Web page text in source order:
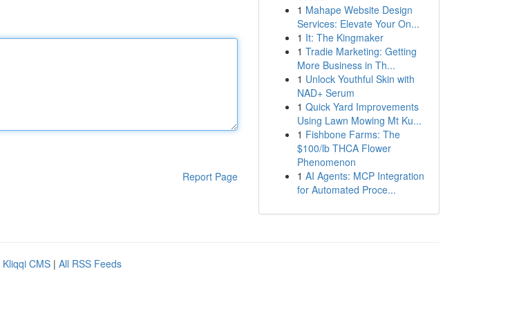
Report Page
1 Mahape Website Design
Services: Elevate Your On...
1 It: The Kingmaker
1 Tradie Marketing: Getting
More Business in Th...
1 Unlock Youthful Skin with
NAD+ Serum
1 Quick Yard Improvements
Using Lawn Mowing Mt Ku...
1 Fishbone Farms: The
$100/lb THCA Flower
Phenomenon
1 AI Agents: MCP Integration
for Automated Proce...
Kliqqi CMS | All RSS Feeds